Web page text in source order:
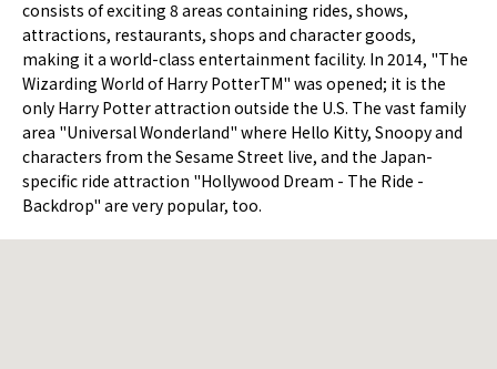
consists of exciting 8 areas containing rides, shows,
attractions, restaurants, shops and character goods,
making it a world-class entertainment facility. In 2014, "The
Wizarding World of Harry PotterTM" was opened; it is the
only Harry Potter attraction outside the U.S. The vast family
area "Universal Wonderland" where Hello Kitty, Snoopy and
characters from the Sesame Street live, and the Japan-
specific ride attraction "Hollywood Dream - The Ride -
Backdrop" are very popular, too.